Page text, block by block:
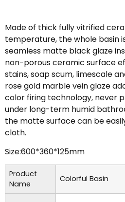
Made of thick fully vitrified
temperature, the whole basin
seamless matte black glaze
non-porous ceramic surface
stains, soap scum, limescale
rose gold marble vein glaze
color firing technology, never
under long-term humid
the matte surface can be
cloth.
Size:600*360*125mm
Product
Name
Colorful Basin